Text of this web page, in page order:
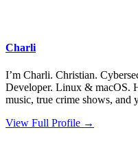
Charli
I’m Charli. Christian.
Developer. Linux & macOS.
music, true crime shows, and
View Full Profile →